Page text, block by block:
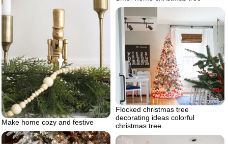
Make home cozy and festive
Flocked christmas tree
decorating ideas colorful
christmas tree